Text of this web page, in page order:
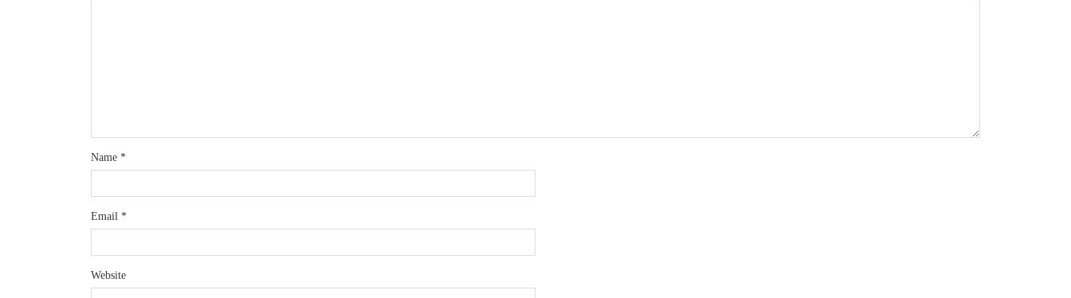
Name *
Email *
Website